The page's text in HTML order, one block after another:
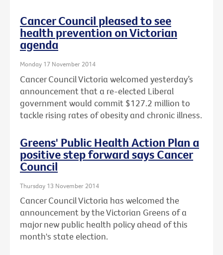
Cancer Council pleased to see
health prevention on Victorian
agenda
Monday 17 November 2014
Cancer Council Victoria welcomed yesterday’s
announcement that a re-elected Liberal
government would commit $127.2 million to
tackle rising rates of obesity and chronic illness.
Greens' Public Health Action Plan a
positive step forward says Cancer
Council
Thursday 13 November 2014
Cancer Council Victoria has welcomed the
announcement by the Victorian Greens of a
major new public health policy ahead of this
month's state election.